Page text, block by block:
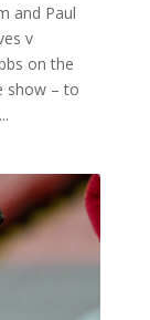
and Paul
v
on the
show – to